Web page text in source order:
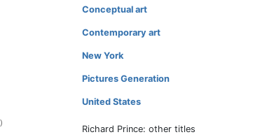
Conceptual art
Contemporary art
New York
Pictures Generation
United States
Richard Prince: other titles